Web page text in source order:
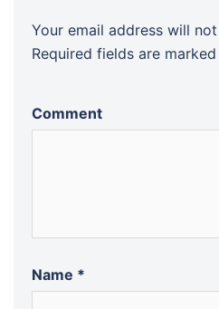
Your email address will
Required fields are marked
Comment
Name *